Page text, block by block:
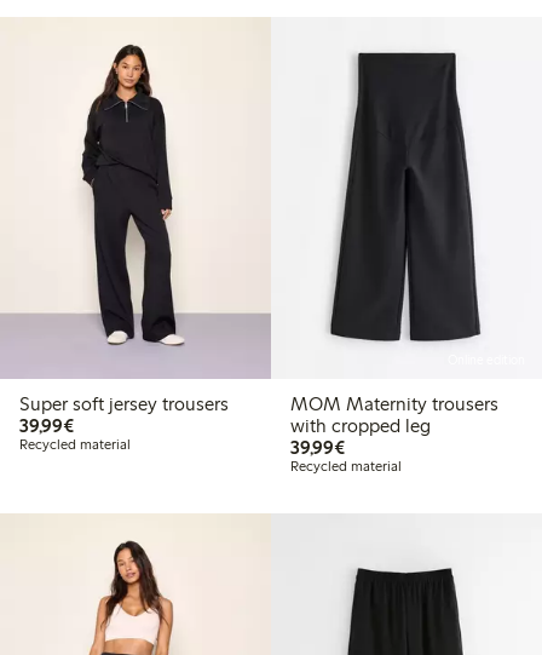
Super soft jersey trousers
39,99€€39.99
Recycled material
MOM Maternity trousers
with cropped leg
39,99€€39.99
Recycled material